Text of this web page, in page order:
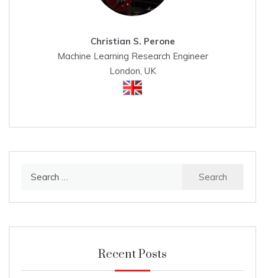
Christian S. Perone
Machine Learning Research Engineer
London, UK
Recent Posts